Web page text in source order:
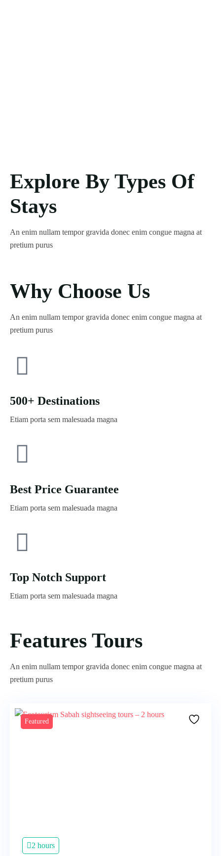
Explore By Types Of
Stays
An enim nullam tempor gravida donec enim congue magna at
pretium purus
Why Choose Us
An enim nullam tempor gravida donec enim congue magna at
pretium purus
500+ Destinations
Etiam porta sem malesuada magna
Best Price Guarantee
Etiam porta sem malesuada magna
Top Notch Support
Etiam porta sem malesuada magna
Features Tours
An enim nullam tempor gravida donec enim congue magna at
pretium purus
Featured
2 hours